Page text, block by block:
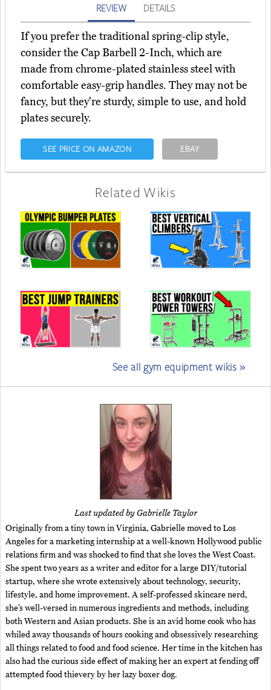
REVIEW DETAILS
If you prefer the traditional spring-clip style,
consider the Cap Barbell 2-Inch, which are
made from chrome-plated stainless steel with
comfortable easy-grip handles. They may not be
fancy, but they're sturdy, simple to use, and hold
plates securely.
SEE PRICE ON AMAZON EBAY
Related Wikis
See all gym equipment wikis »
Last updated by Gabrielle Taylor
Originally from a tiny town in Virginia, Gabrielle moved to Los
Angeles for a marketing internship at a well-known Hollywood public
relations firm and was shocked to find that she loves the West Coast.
She spent two years as a writer and editor for a large DIY/tutorial
startup, where she wrote extensively about technology, security,
lifestyle, and home improvement. A self-professed skincare nerd,
she’s well-versed in numerous ingredients and methods, including
both Western and Asian products. She is an avid home cook who has
whiled away thousands of hours cooking and obsessively researching
all things related to food and food science. Her time in the kitchen has
also had the curious side effect of making her an expert at fending off
attempted food thievery by her lazy boxer dog.